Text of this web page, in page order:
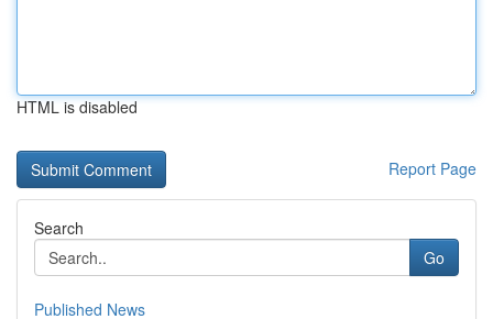
HTML is disabled
Report Page
Search
Go
Published News